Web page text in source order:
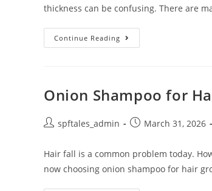
thickness can be confusing. There are
Continue Reading
Onion Shampoo for
spftales_admin March 31, 2026
Hair fall is a common problem today.
now choosing onion shampoo for hair